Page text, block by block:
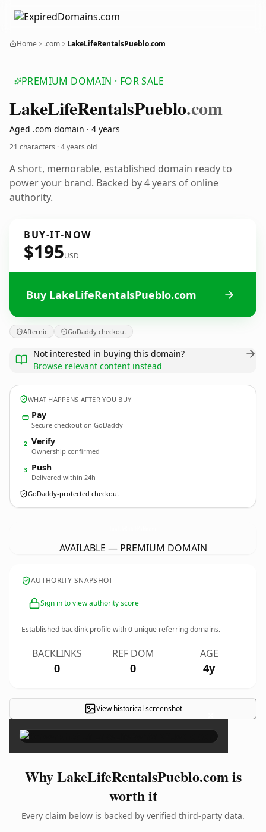
Home .com LakeLifeRentalsPueblo.com
PREMIUM DOMAIN · FOR SALE
LakeLifeRentalsPueblo.com
Aged .com domain · 4 years
21 characters ·4 years old
A short, memorable, established domain ready to
power your brand. Backed by 4 years of online
authority.
BUY-IT-NOW
$195USD
Buy LakeLifeRentalsPueblo.com
Afternic GoDaddy checkout
Not interested in buying this domain?
Browse relevant content instead
WHAT HAPPENS AFTER YOU BUY
Pay
Secure checkout on GoDaddy
2 Verify
Ownership confirmed
3 Push
Delivered within 24h
GoDaddy-protected checkout
AVAILABLE — PREMIUM DOMAIN
AUTHORITY SNAPSHOT
Sign in to view authority score
Established backlink profile with0 unique referring domains.
BACKLINKS
0
REF DOM
0
AGE
4y
View historical screenshot ×
Why LakeLifeRentalsPueblo.com is
worth it
Every claim below is backed by verified third-party data.